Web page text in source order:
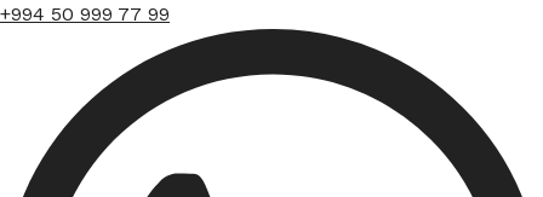
+994 50 999 77 99